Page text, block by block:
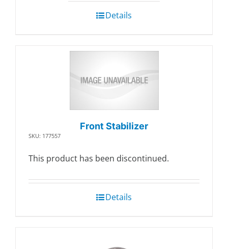
Details
Front Stabilizer
SKU: 177557
This product has been discontinued.
Details